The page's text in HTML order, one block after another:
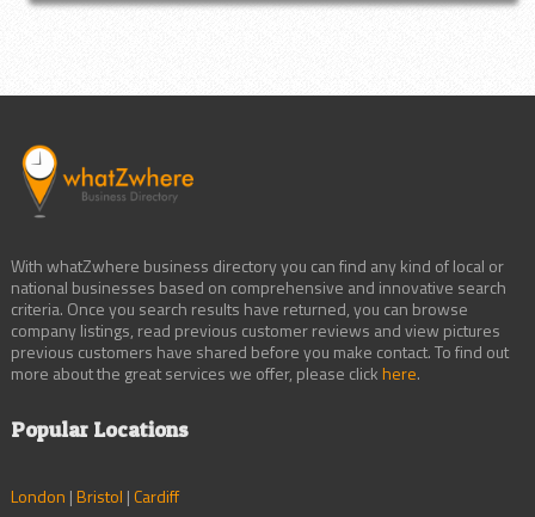
With whatZwhere business directory you can find any kind of local or
national businesses based on comprehensive and innovative search
criteria. Once you search results have returned, you can browse
company listings, read previous customer reviews and view pictures
previous customers have shared before you make contact. To find out
more about the great services we offer, please clickhere.
Popular Locations
London |Bristol | Cardiff